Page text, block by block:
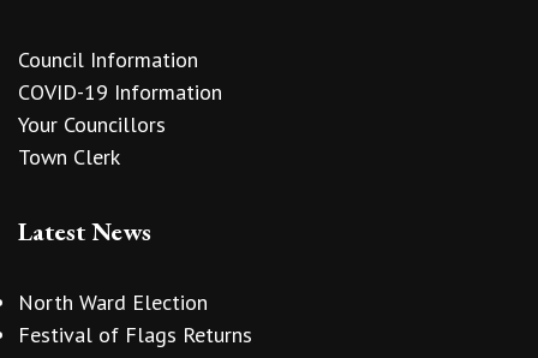
Council Information
COVID-19 Information
Your Councillors
Town Clerk
Latest News
North Ward Election
Festival of Flags Returns